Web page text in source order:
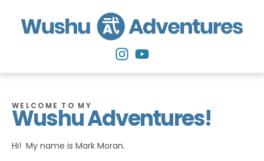
WELCOME TO MY
Wushu Adventures!
Hi! My name is Mark Moran.